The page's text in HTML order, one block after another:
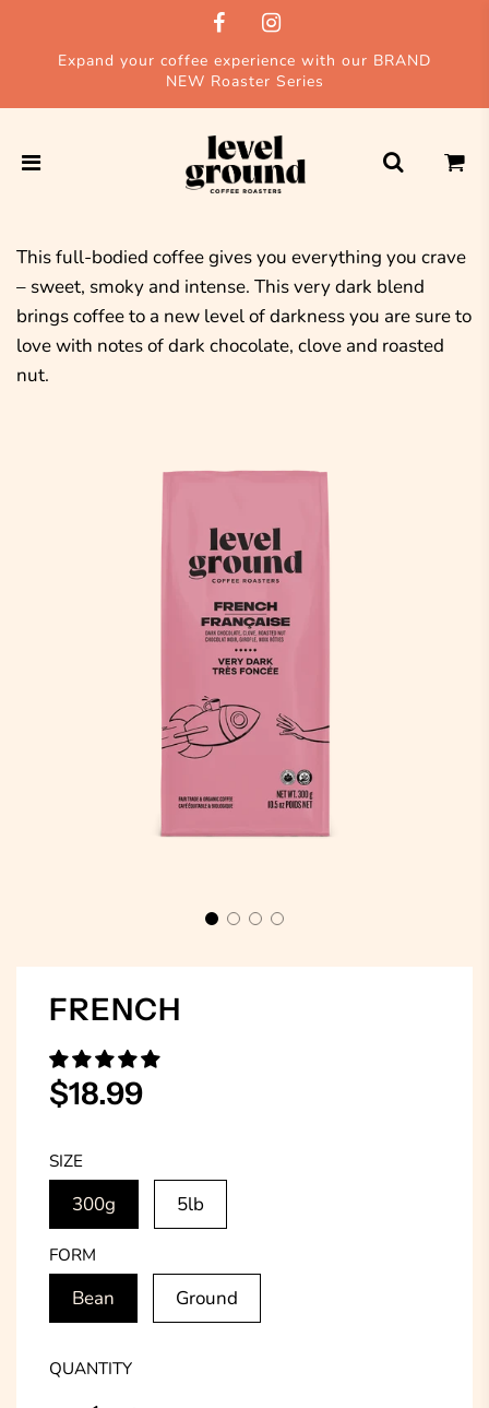
Expand your coffee experience with our BRAND
NEW Roaster Series
This full-bodied coffee gives you everything you crave
– sweet, smoky and intense. This very dark blend
brings coffee to a new level of darkness you are sure to
love with notes of dark chocolate, clove and roasted
nut.
FRENCH
Sale
price
Regular
price
$18.99
SIZE
300g 5lb
FORM
Bean Ground
QUANTITY